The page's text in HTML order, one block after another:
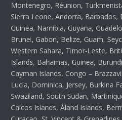
Montenegro, Réunion,
Sierra Leone, Andorra, Barbados,
Guinea, Namibia, Guyana,
Brunei, Gabon, Belize, Guam,
Western Sahara, Timor-Leste,
Islands, Bahamas, Guinea,
Cayman Islands, Congo –
Lucia, Dominica, Jersey, Burkina
Swaziland, South Sudan,
Caicos Islands, Åland Islands,